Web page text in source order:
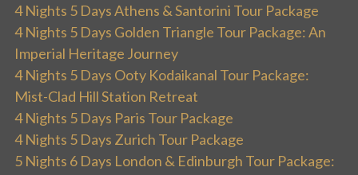
4 Nights 5 Days Athens & Santorini Tour Package
4 Nights 5 Days Golden Triangle Tour Package: An
Imperial Heritage Journey
4 Nights 5 Days Ooty Kodaikanal Tour Package:
Mist-Clad Hill Station Retreat
4 Nights 5 Days Paris Tour Package
4 Nights 5 Days Zurich Tour Package
5 Nights 6 Days London & Edinburgh Tour Package: